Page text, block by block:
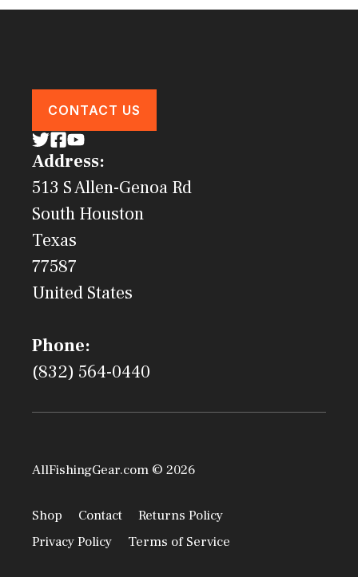
CONTACT US
Address:
513 S Allen-Genoa Rd
South Houston
Texas
77587
United States
Phone:
(832) 564-0440
AllFishingGear.com © 2026
Shop Contact
Returns Policy
Privacy Policy
Terms of Service